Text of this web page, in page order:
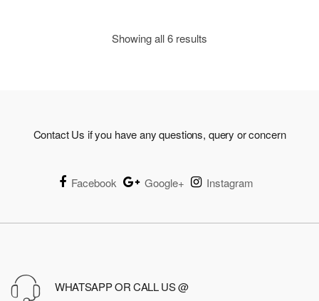
Showing all 6 results
Contact Us if you have any questions, query or concern
Facebook Google+ Instagram
WHATSAPP OR CALL US @